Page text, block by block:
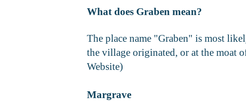
What does Graben mean?
The place name "Graben" is most
the village originated, or at the moat
Website)
Margrave